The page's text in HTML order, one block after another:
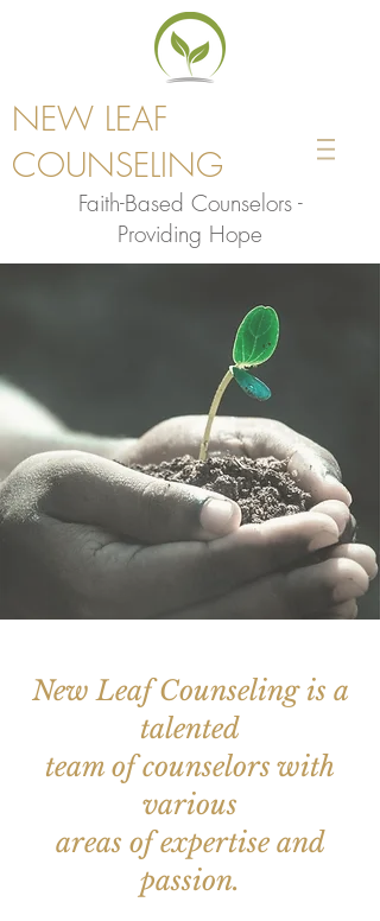
NEW LEAF
COUNSELING
Faith-Based Counselors -
Providing Hope
New Leaf Counseling is a
talented
team of counselors with
various
areas of expertise and
passion.